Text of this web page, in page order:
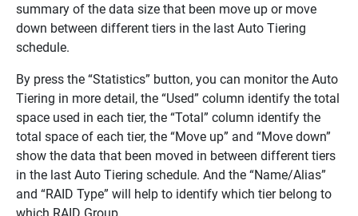
summary of the data size that been move up or move
down between different tiers in the last Auto Tiering
schedule.
By press the “Statistics” button, you can monitor the Auto
Tiering in more detail, the “Used” column identify the total
space used in each tier, the “Total” column identify the
total space of each tier, the “Move up” and “Move down”
show the data that been moved in between different tiers
in the last Auto Tiering schedule. And the “Name/Alias”
and “RAID Type” will help to identify which tier belong to
which RAID Group.